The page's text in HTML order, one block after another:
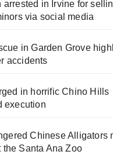
arrested in Irvine for
via social media
in Garden Grove
accidents
in horrific Chino Hills
execution
Chinese Alligators
Santa Ana Zoo